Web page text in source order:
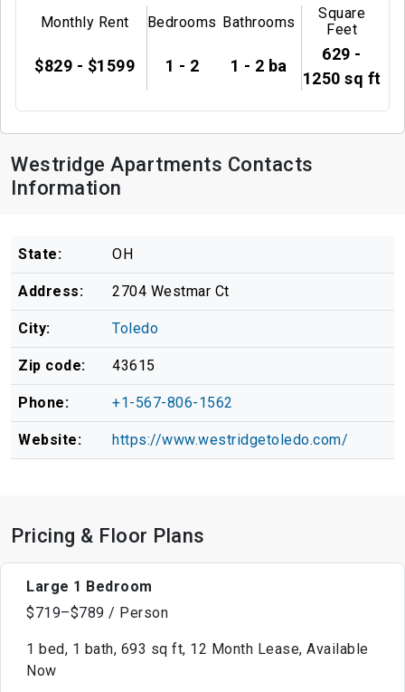
Monthly Rent
$829 - $1599
Bedrooms
1 - 2
Bathrooms
1 - 2 ba
Square
Feet
629 -
1250 sq ft
Westridge Apartments Contacts
Information
State: OH
Address: 2704 Westmar Ct
City: Toledo
Zip code: 43615
Phone: +1-567-806-1562
Website: https://www.westridgetoledo.com/
Pricing & Floor Plans
Large 1 Bedroom
$719–$789 / Person
1 bed, 1 bath, 693 sq ft, 12 Month Lease, Available
Now